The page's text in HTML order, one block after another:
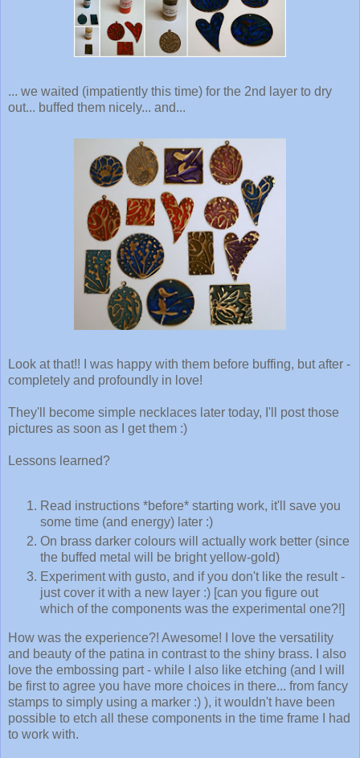
... we waited (impatiently this time) for the 2nd layer to dry
out... buffed them nicely... and...
Look at that!! I was happy with them before buffing, but after -
completely and profoundly in love!
They'll become simple necklaces later today, I'll post those
pictures as soon as I get them :)
Lessons learned?
Read instructions *before* starting work, it'll save you
some time (and energy) later :)
On brass darker colours will actually work better (since
the buffed metal will be bright yellow-gold)
Experiment with gusto, and if you don't like the result -
just cover it with a new layer :) [can you figure out
which of the components was the experimental one?!]
How was the experience?! Awesome! I love the versatility
and beauty of the patina in contrast to the shiny brass. I also
love the embossing part - while I also like etching (and I will
be first to agree you have more choices in there... from fancy
stamps to simply using a marker :) ), it wouldn't have been
possible to etch all these components in the time frame I had
to work with.